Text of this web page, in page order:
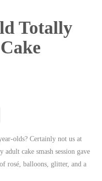
Totally
olds? Certainly not us at
cake smash session gave
rosé, balloons, glitter, and a